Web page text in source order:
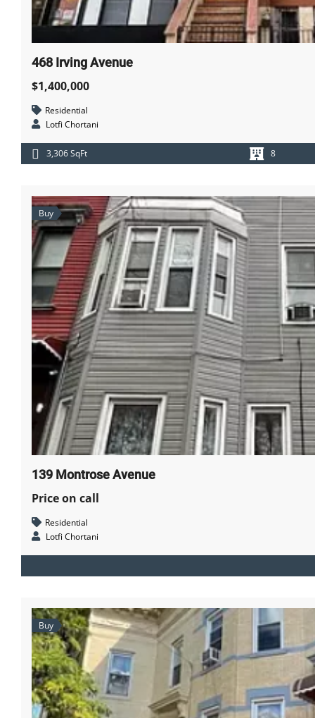
468 Irving Avenue
$1,400,000
Residential
Lotfi Chortani
3,306 SqFt 8
Buy
139 Montrose Avenue
Price on call
Residential
Lotfi Chortani
Buy